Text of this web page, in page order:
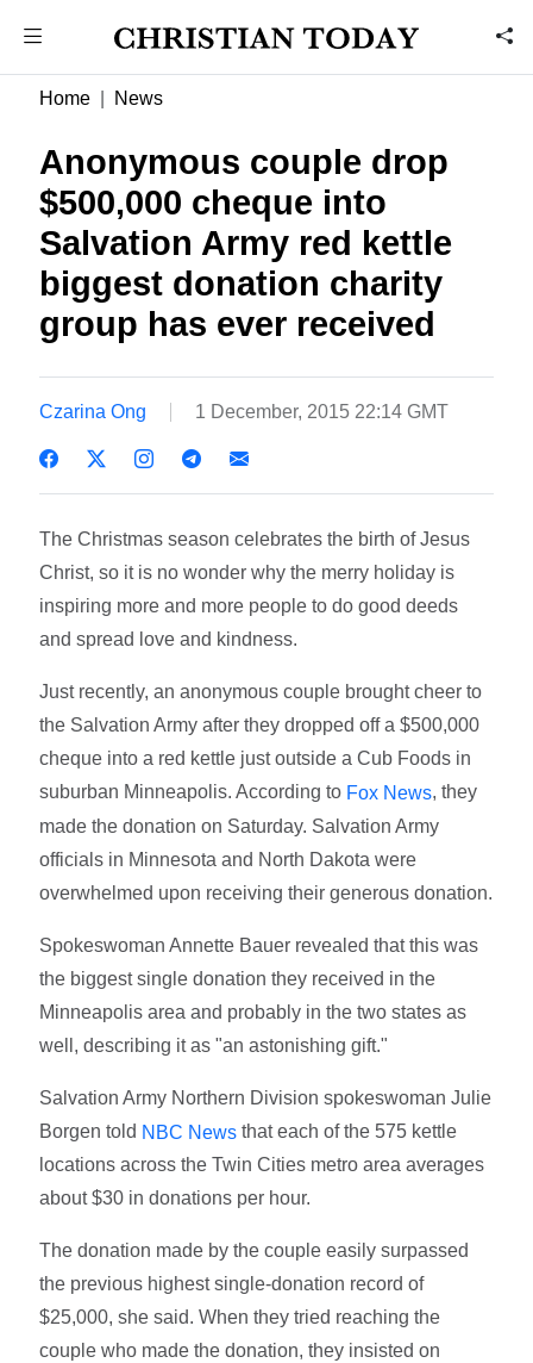
Home News
Anonymous couple drop
$500,000 cheque into
Salvation Army red kettle 
biggest donation charity
group has ever received
Czarina Ong 1 December, 2015 22:14 GMT
The Christmas season celebrates the birth of Jesus
Christ, so it is no wonder why the merry holiday is
inspiring more and more people to do good deeds
and spread love and kindness.
Just recently, an anonymous couple brought cheer to
the Salvation Army after they dropped off a $500,000
cheque into a red kettle just outside a Cub Foods in
suburban Minneapolis. According to Fox News, they
made the donation on Saturday. Salvation Army
officials in Minnesota and North Dakota were
overwhelmed upon receiving their generous donation.
Spokeswoman Annette Bauer revealed that this was
the biggest single donation they received in the
Minneapolis area and probably in the two states as
well, describing it as "an astonishing gift."
Salvation Army Northern Division spokeswoman Julie
Borgen told NBC News that each of the 575 kettle
locations across the Twin Cities metro area averages
about $30 in donations per hour.
The donation made by the couple easily surpassed
the previous highest single-donation record of
$25,000, she said. When they tried reaching the
couple who made the donation, they insisted on